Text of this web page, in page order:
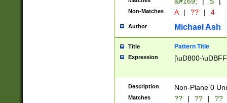
Non-Matches A | ?? | 4
Author Michael Ash
Title Pattern Title
Expression [\uD800-
Description Non-Plane 0
Matches ?? | ?? | ??